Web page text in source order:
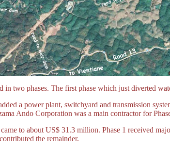
in two phases. The first phase which just diverted
a power plant, switchyard and transmission
Ando Corporation was a main contractor for
came to about US$ 31.3 million. Phase 1 received
the remainder.